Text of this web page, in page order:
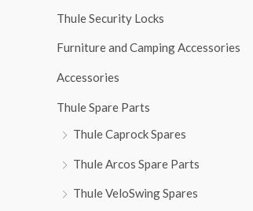
f
o
Thule Security Locks
Furniture and Camping Accessories
Accessories
Thule Spare Parts
Thule Caprock Spares
Thule Arcos Spare Parts
Thule VeloSwing Spares